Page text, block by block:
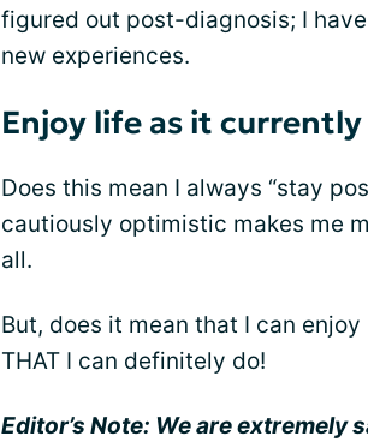
figured out post-diagnosis; I
new experiences.
Enjoy life as it
Does this mean I always “stay
cautiously optimistic makes me
all.
But, does it mean that I can
THAT I can definitely do!
Editor’s Note: We are extremely